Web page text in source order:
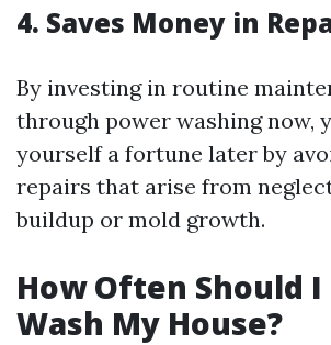
4. Saves Money in
By investing in routine
through power washing now,
yourself a fortune later by
repairs that arise from
buildup or mold growth.
How Often Should
Wash My House?